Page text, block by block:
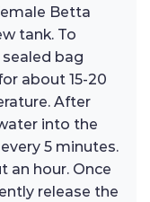
Betta
tank. To
bag
about 15-20
After
into the
5 minutes.
an hour. Once
release the